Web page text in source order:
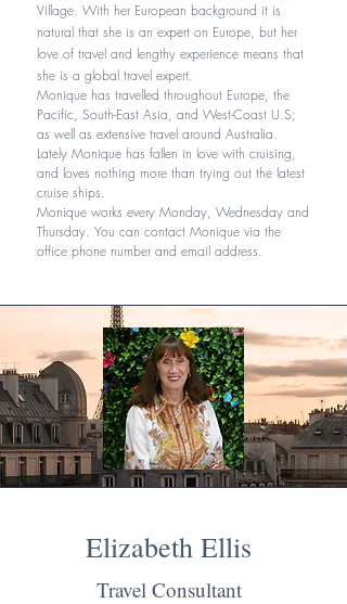
Village. With her European background it is
natural that she is an expert on Europe, but her
love of travel and lengthy experience means that
she is a global travel expert.
Monique has travelled throughout Europe, the
Pacific, South-East Asia, and West-Coast U.S;
as well as extensive travel around Australia.
Lately Monique has fallen in love with cruising,
and loves nothing more than trying out the latest
cruise ships.
Monique works every Monday, Wednesday and
Thursday. You can contact Monique via the
office phone number and email address.
Elizabeth Ellis
Travel Consultant